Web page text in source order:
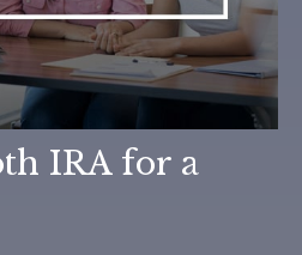
IRA for a